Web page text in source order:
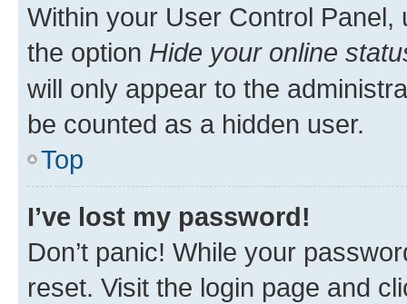
Within your User Control Panel,
the option Hide your online
will only appear to the
be counted as a hidden user.
Top
I’ve lost my password!
Don’t panic! While your
reset. Visit the login page and